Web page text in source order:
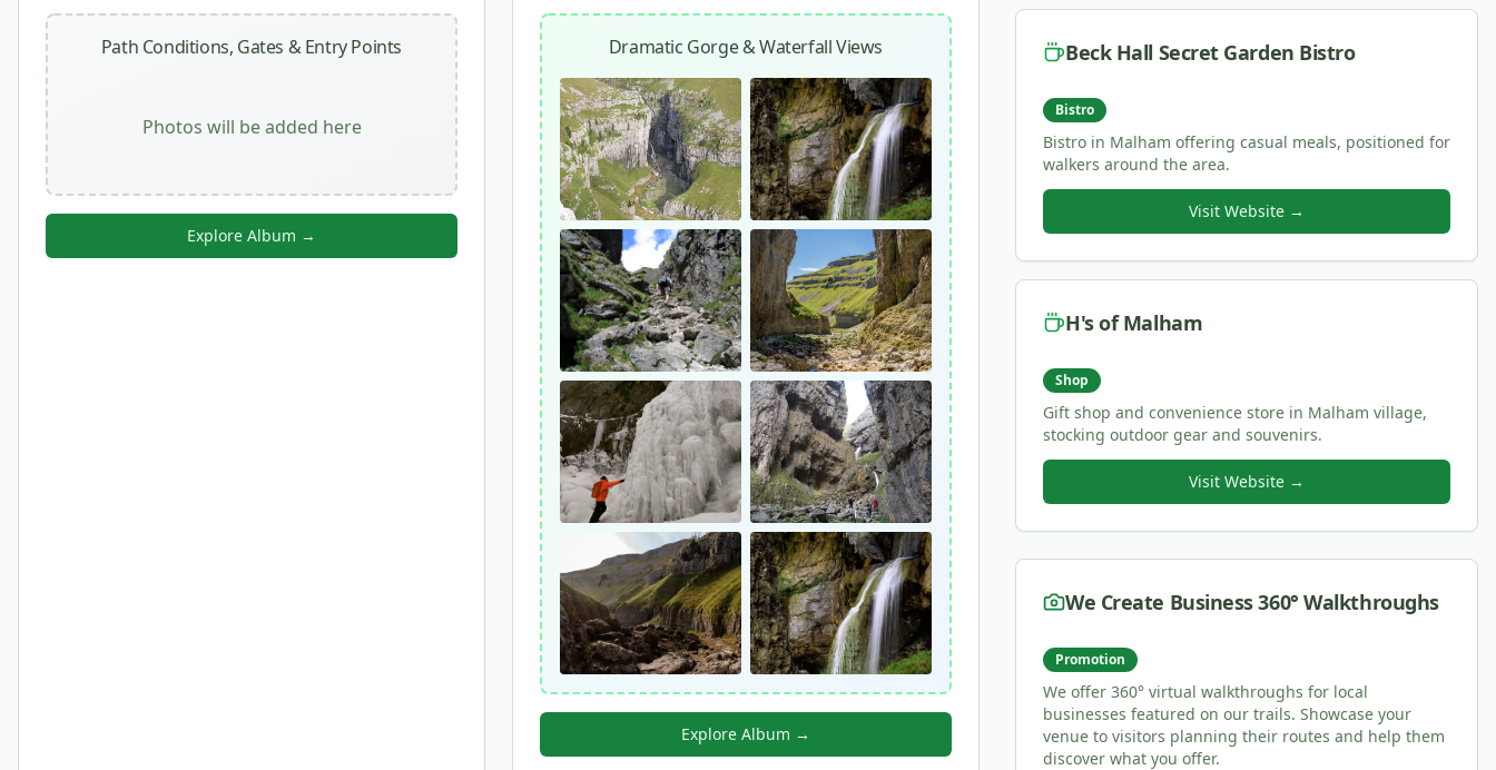
Path Conditions, Gates & Entry Points
Photos will be added here
Explore Album →
Dramatic Gorge & Waterfall Views
Explore Album →
Beck Hall Secret Garden Bistro
Bistro
Bistro in Malham offering casual meals, positioned for
walkers around the area.
Visit Website →
H's of Malham
Shop
Gift shop and convenience store in Malham village,
stocking outdoor gear and souvenirs.
Visit Website →
We Create Business 360° Walkthroughs
Promotion
We offer 360° virtual walkthroughs for local
businesses featured on our trails. Showcase your
venue to visitors planning their routes and help them
discover what you offer.